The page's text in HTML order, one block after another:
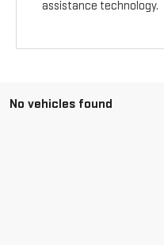
assistance technology.
No vehicles found